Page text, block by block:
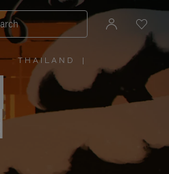
THAILAND
PLEASE
SELECT
YOUR
REGION
|